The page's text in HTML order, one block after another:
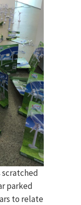
scratched
parked
to relate